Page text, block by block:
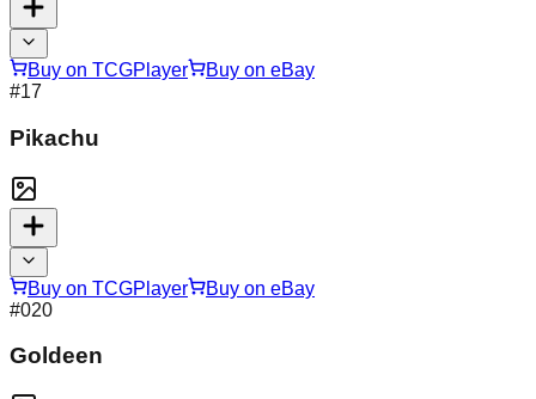
Buy on TCGPlayer
Buy on eBay
#17
Pikachu
Buy on TCGPlayer
Buy on eBay
#020
Goldeen